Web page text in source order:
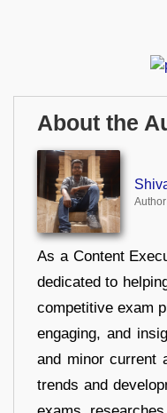
About the
Author
As a Content
dedicated to
competitive exam
engaging, and
and minor current
trends and